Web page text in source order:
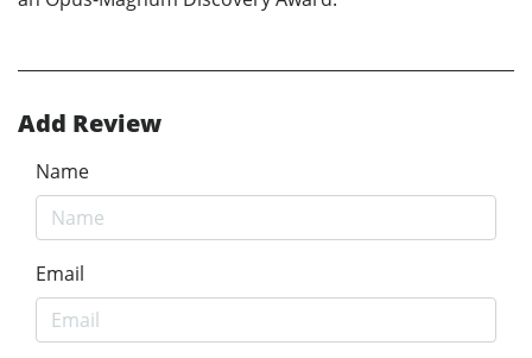
Add Review
Name
Email